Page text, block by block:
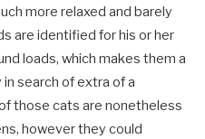
more relaxed and barely
are identified for his or her
loads, which makes them a
search of extra of a
those cats are nonetheless
however they could